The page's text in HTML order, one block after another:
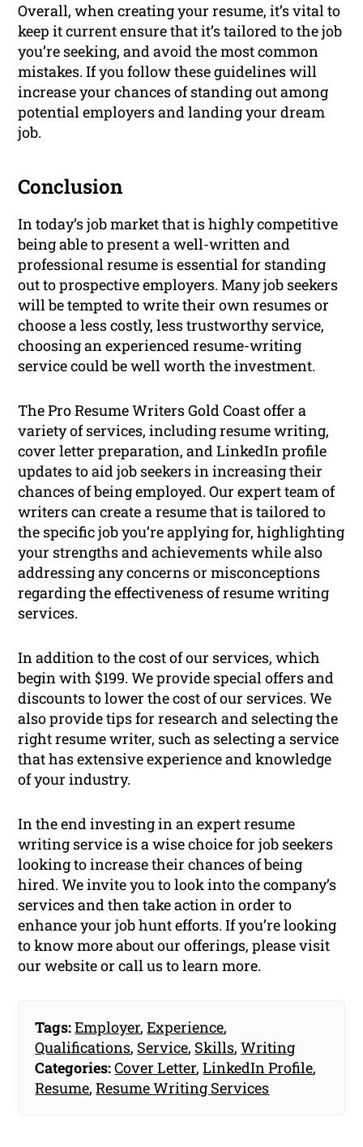
Overall, when creating your resume, it’s vital to
keep it current ensure that it’s tailored to the job
you’re seeking, and avoid the most common
mistakes. If you follow these guidelines will
increase your chances of standing out among
potential employers and landing your dream
job.
Conclusion
In today’s job market that is highly competitive
being able to present a well-written and
professional resume is essential for standing
out to prospective employers. Many job seekers
will be tempted to write their own resumes or
choose a less costly, less trustworthy service,
choosing an experienced resume-writing
service could be well worth the investment.
The Pro Resume Writers Gold Coast offer a
variety of services, including resume writing,
cover letter preparation, and LinkedIn profile
updates to aid job seekers in increasing their
chances of being employed. Our expert team of
writers can create a resume that is tailored to
the specific job you’re applying for, highlighting
your strengths and achievements while also
addressing any concerns or misconceptions
regarding the effectiveness of resume writing
services.
In addition to the cost of our services, which
begin with $199. We provide special offers and
discounts to lower the cost of our services. We
also provide tips for research and selecting the
right resume writer, such as selecting a service
that has extensive experience and knowledge
of your industry.
In the end investing in an expert resume
writing service is a wise choice for job seekers
looking to increase their chances of being
hired. We invite you to look into the company’s
services and then take action in order to
enhance your job hunt efforts. If you’re looking
to know more about our offerings, please visit
our website or call us to learn more.
Tags:Employer,Experience,
Qualifications, Service, Skills,Writing
Categories:Cover Letter,LinkedIn Profile,
Resume,Resume Writing Services